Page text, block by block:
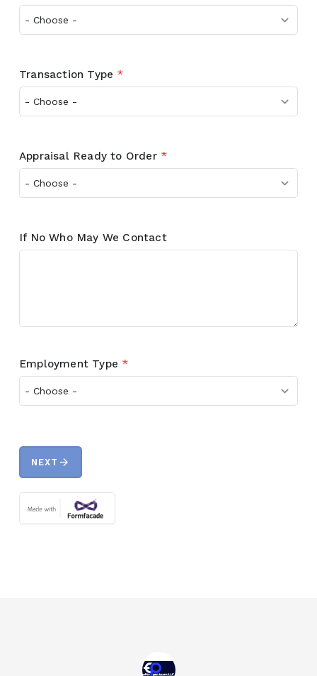
Transaction Type *
Appraisal Ready to Order *
If No Who May We Contact
Employment Type *
NEXT arrow_forward